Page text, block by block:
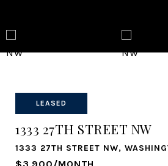
LEASED
1333 27TH STREET NW
1333 27TH STREET NW,